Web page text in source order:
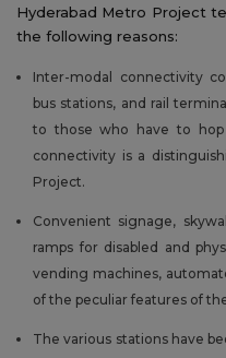
Hyderabad Metro Project
the following reasons:
Inter-modal connectivity
bus stations, and rail
to those who have to
connectivity is a
Project.
Convenient signage,
ramps for disabled and
vending machines,
of the peculiar features of
The various stations have